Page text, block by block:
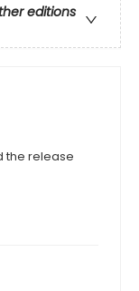
editions
the release